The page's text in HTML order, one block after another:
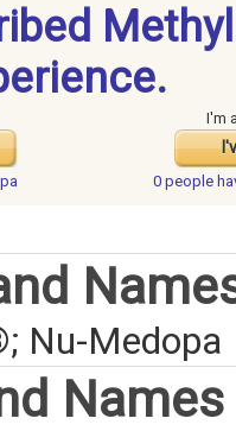
I'm
0 people
Nu-Medopa
Names